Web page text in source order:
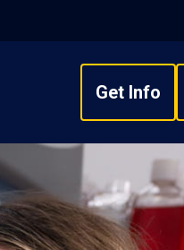
Get Info